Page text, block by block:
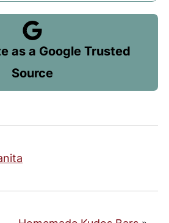
as a Google Trusted
Source